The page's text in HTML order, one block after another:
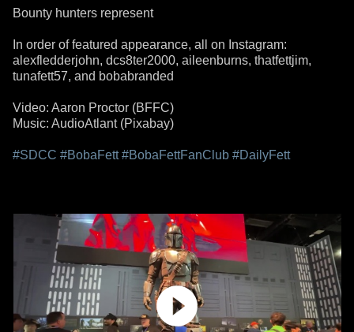
Bounty hunters represent
In order of featured appearance, all on Instagram:
alexfledderjohn, dcs8ter2000, aileenburns, thatfettjim,
tunafett57, and bobabranded
Video: Aaron Proctor (BFFC)
Music: AudioAtlant (Pixabay)
#SDCC #BobaFett #BobaFettFanClub #DailyFett